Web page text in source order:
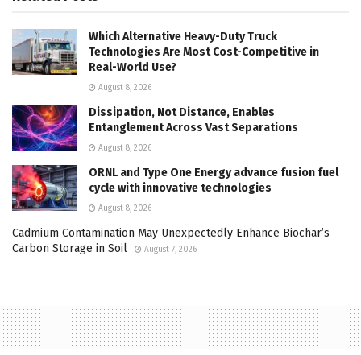
Which Alternative Heavy-Duty Truck
Technologies Are Most Cost-Competitive in
Real-World Use?
August 8, 2026
Dissipation, Not Distance, Enables
Entanglement Across Vast Separations
August 8, 2026
ORNL and Type One Energy advance fusion fuel
cycle with innovative technologies
August 8, 2026
Cadmium Contamination May Unexpectedly Enhance Biochar’s
Carbon Storage in Soil
August 7, 2026